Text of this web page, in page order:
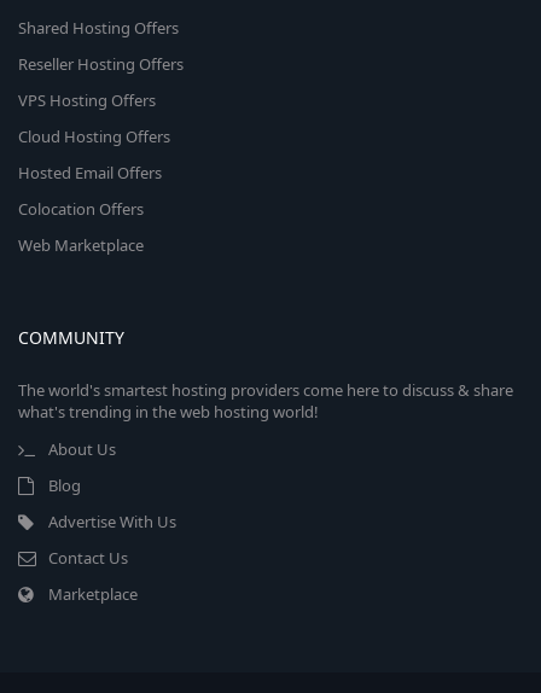
Shared Hosting Offers
Reseller Hosting Offers
VPS Hosting Offers
Cloud Hosting Offers
Hosted Email Offers
Colocation Offers
Web Marketplace
COMMUNITY
The world's smartest hosting providers come here to discuss & share
what's trending in the web hosting world!
About Us
Blog
Advertise With Us
Contact Us
Marketplace